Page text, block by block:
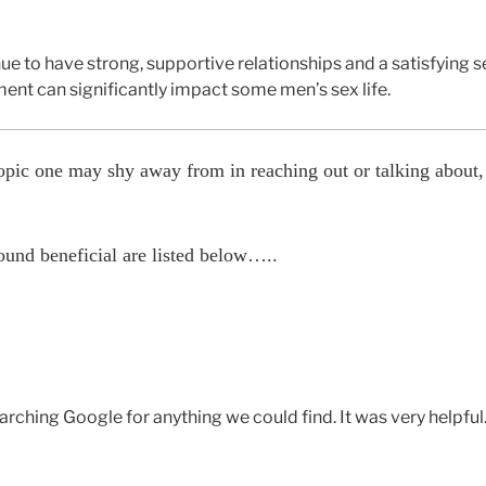
to have strong, supportive relationships and a satisfying
can significantly impact some men’s sex life.
one may shy away from in reaching out or talking
beneficial are listed below…..
Google for anything we could find. It was very